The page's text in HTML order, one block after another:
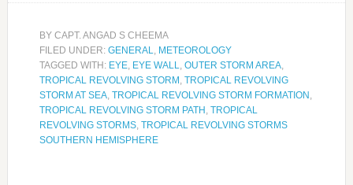
BY CAPT. ANGAD S CHEEMA
FILED UNDER: GENERAL, METEOROLOGY
TAGGED WITH: EYE, EYE WALL, OUTER STORM AREA,
TROPICAL REVOLVING STORM , TROPICAL REVOLVING
STORM AT SEA, TROPICAL REVOLVING STORM FORMATION ,
TROPICAL REVOLVING STORM PATH , TROPICAL
REVOLVING STORMS, TROPICAL REVOLVING STORMS
SOUTHERN HEMISPHERE